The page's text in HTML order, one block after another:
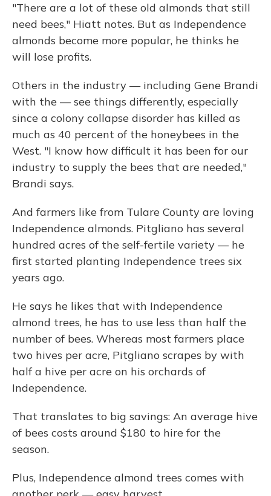
"There are a lot of these old almonds that still
need bees," Hiatt notes. But as Independence
almonds become more popular, he thinks he
will lose profits.
Others in the industry — including Gene Brandi
with the — see things differently, especially
since a colony collapse disorder has killed as
much as 40 percent of the honeybees in the
West. "I know how difficult it has been for our
industry to supply the bees that are needed,"
Brandi says.
And farmers like from Tulare County are loving
Independence almonds. Pitgliano has several
hundred acres of the self-fertile variety — he
first started planting Independence trees six
years ago.
He says he likes that with Independence
almond trees, he has to use less than half the
number of bees. Whereas most farmers place
two hives per acre, Pitgliano scrapes by with
half a hive per acre on his orchards of
Independence.
That translates to big savings: An average hive
of bees costs around $180 to hire for the
season.
Plus, Independence almond trees comes with